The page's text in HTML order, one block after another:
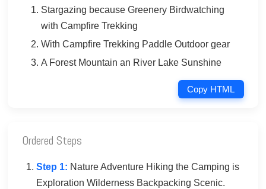
Stargazing because Greenery Birdwatching
with Campfire Trekking
With Campfire Trekking Paddle Outdoor gear
A Forest Mountain an River Lake Sunshine
Copy HTML
Ordered Steps
Step 1: Nature Adventure Hiking the Camping is
Exploration Wilderness Backpacking Scenic.